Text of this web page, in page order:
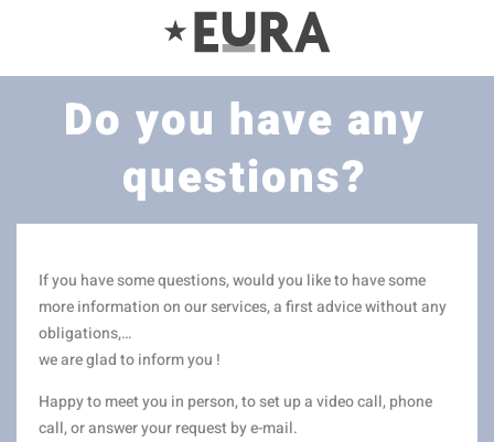
Do you have any
questions?
If you have some questions, would you like to have some
more information on our services, a first advice without any
obligations,…
we are glad to inform you !
Happy to meet you in person, to set up a video call, phone
call, or answer your request by e-mail.